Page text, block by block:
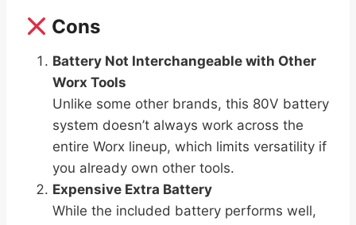
Cons
Battery Not Interchangeable with Other
Worx Tools
Unlike some other brands, this 80V battery
system doesn’t always work across the
entire Worx lineup, which limits versatility if
you already own other tools.
Expensive Extra Battery
While the included battery performs well,